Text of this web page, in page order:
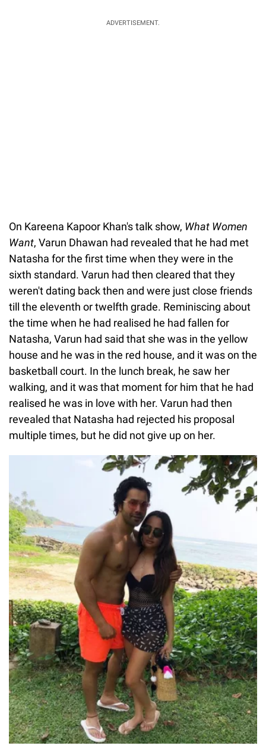
ADVERTISEMENT.
On Kareena Kapoor Khan's talk show, What Women
Want, Varun Dhawan had revealed that he had met
Natasha for the first time when they were in the
sixth standard. Varun had then cleared that they
weren't dating back then and were just close friends
till the eleventh or twelfth grade. Reminiscing about
the time when he had realised he had fallen for
Natasha, Varun had said that she was in the yellow
house and he was in the red house, and it was on the
basketball court. In the lunch break, he saw her
walking, and it was that moment for him that he had
realised he was in love with her. Varun had then
revealed that Natasha had rejected his proposal
multiple times, but he did not give up on her.